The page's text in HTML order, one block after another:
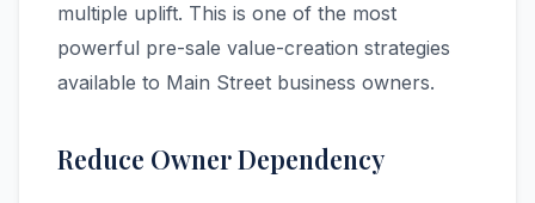
multiple uplift. This is one of the most
powerful pre-sale value-creation strategies
available to Main Street business owners.
Reduce Owner Dependency